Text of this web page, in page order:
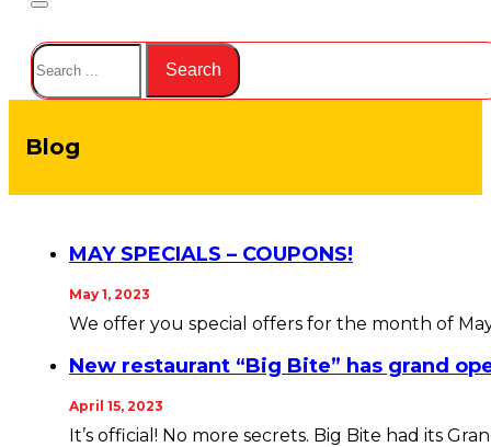
Search
Search
Blog
MAY SPECIALS – COUPONS!
May 1, 2023
We offer you special offers for the month of
New restaurant “Big Bite” has grand
April 15, 2023
It’s official! No more secrets. Big Bite had its